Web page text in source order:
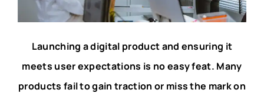
Launching a digital product and ensuring it
meets user expectations is no easy feat. Many
products fail to gain traction or miss the mark on